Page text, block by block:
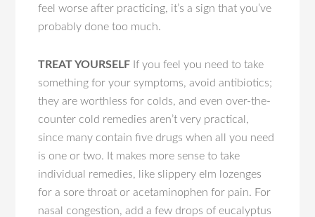
feel worse after practicing, it’s a sign that you’ve
probably done too much.
TREAT YOURSELF If you feel you need to take
something for your symptoms, avoid antibiotics;
they are worthless for colds, and even over-the-
counter cold remedies aren’t very practical,
since many contain five drugs when all you need
is one or two. It makes more sense to take
individual remedies, like slippery elm lozenges
for a sore throat or acetaminophen for pain. For
nasal congestion, add a few drops of eucalyptus